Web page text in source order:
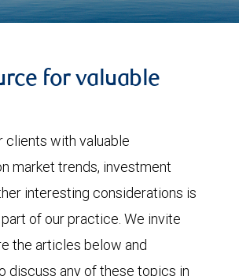
for valuable
clients with valuable
market trends, investment
interesting considerations is
of our practice. We invite
the articles below and
discuss any of these topics in